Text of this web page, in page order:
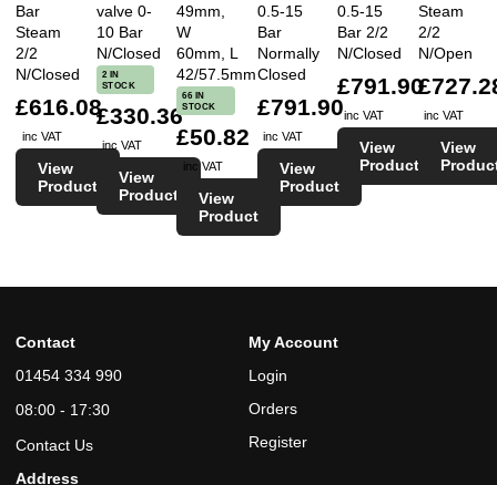
Bar
Steam
2/2
N/Closed
£616.08
inc VAT
View
Product
valve 0-
10 Bar
N/Closed
2 IN
STOCK
£330.36
inc VAT
View
Product
49mm,
W
60mm, L
42/57.5mm
66 IN
STOCK
£50.82
inc VAT
View
Product
0.5-15
Bar
Normally
Closed
£791.90
inc VAT
View
Product
0.5-15
Bar 2/2
N/Closed
£791.90
inc VAT
View
Product
Steam
2/2
N/Open
inc VAT
View
Contact
01454 334 990
08:00 - 17:30
Contact Us
Address
My Account
Login
Orders
Register